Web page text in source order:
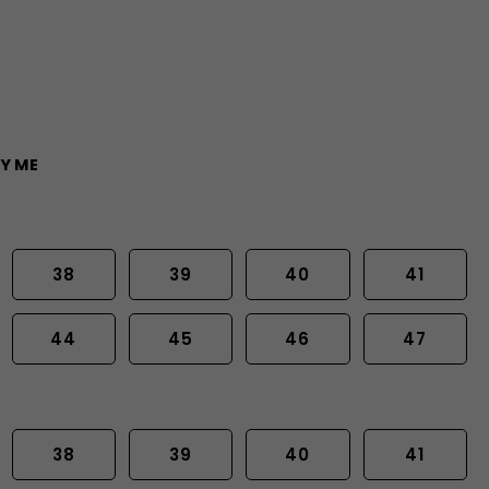
ME
38 39 40 41
44 45 46 47
38 39 40 41